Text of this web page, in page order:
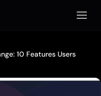
打开
10 Features Users